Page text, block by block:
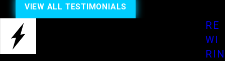
VIEW ALL TESTIMONIALS
RE
WI
RIN